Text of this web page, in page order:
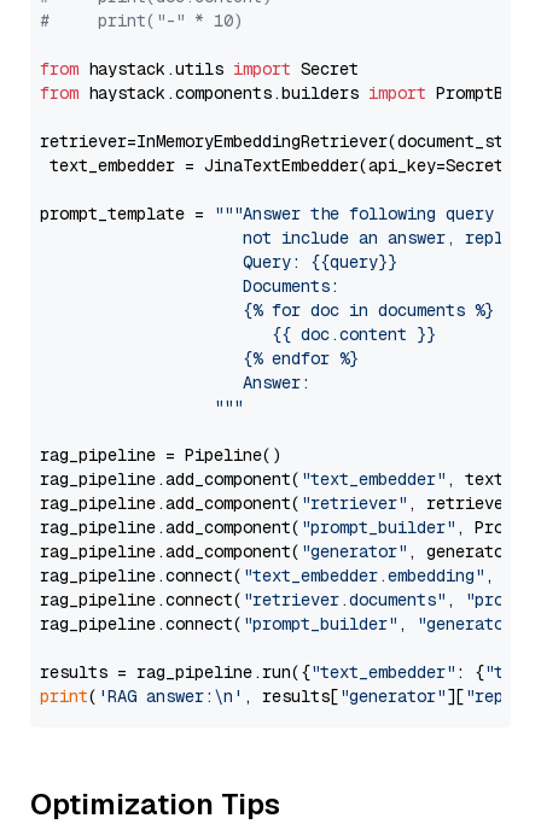
#     print("-" * 10)
from haystack.utils import
from haystack.components.builders import
text_embedder =
prompt_template =
"""Answer the following query
not include an answer, reply
                     Query: {{query}}
                     Documents:
                     {% for doc in documents %}
                        {{ doc.content }}
                     {% endfor %}
                     Answer:
                  """
rag_pipeline = Pipeline()
rag_pipeline.add_component( "text_embedder" ,
rag_pipeline.add_component( "retriever" , retriever)
rag_pipeline.add_component( "prompt_builder" ,
rag_pipeline.add_component( "generator" , generator)
rag_pipeline.connect( "text_embedder.embedding" ,
rag_pipeline.connect( "retriever.documents" ,
rag_pipeline.connect( "prompt_builder" , "generator"
results = rag_pipeline.run({"text_embedder" : {"text"
print( 'RAG answer:\n' , results["generator"][
Optimization Tips